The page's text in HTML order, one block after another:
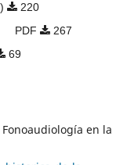
220
PDF
267
69
Fonoaudiología en la